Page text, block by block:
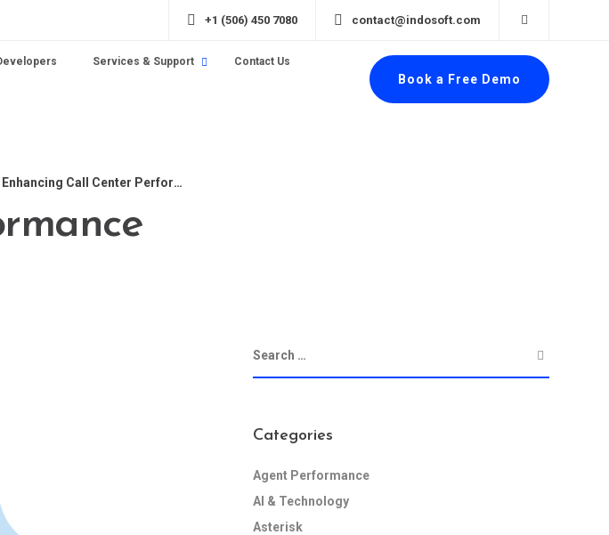
+1 (506) 450 7080 contact@indosoft.com
Services & Support Contact Us
Book a Free Demo
Enhancing Call Center Performance
Categories
Agent Performance
AI & Technology
Asterisk